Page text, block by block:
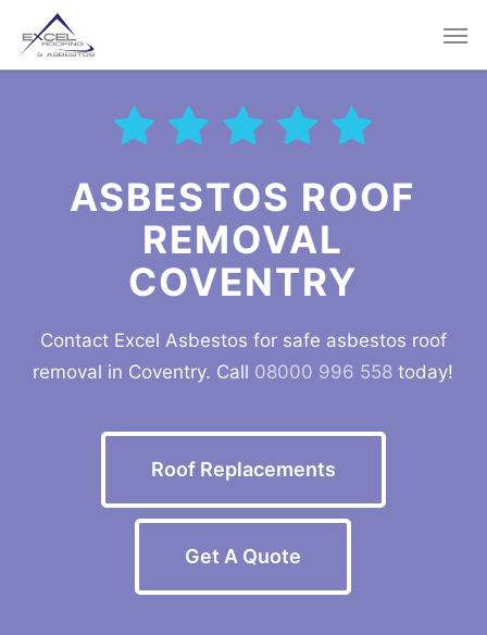
main
ASBESTOS ROOF
REMOVAL
COVENTRY
Contact Excel Asbestos for safe asbestos roof
removal in Coventry. Call 08000 996 558 today!
Roof Replacements
Get A Quote